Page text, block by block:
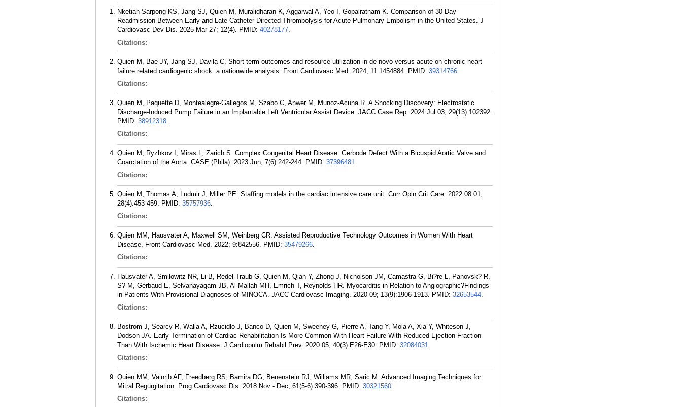
Nketiah Sarpong KS, Jang SJ, Quien M, Muralidharan K, Aggarwal A, Yeo I, Gopalratnam K. Comparison of 30-Day
Readmission Between Early and Late Catheter Directed Thrombolysis for Acute Pulmonary Embolism in the United States. J
Cardiovasc Dev Dis. 2025 Mar 27; 12(4). PMID: 40278177.
Citations:
Quien M, Bae JY, Jang SJ, Davila C. Short term outcomes and resource utilization in de-novo versus acute on chronic heart
failure related cardiogenic shock: a nationwide analysis. Front Cardiovasc Med. 2024; 11:1454884. PMID: 39314766.
Citations:
Quien M, Paquette D, Montealegre-Gallegos M, Szabo C, Anwer M, Munoz-Acuna R. A Shocking Discovery: Electrostatic
Discharge-Induced Pump Failure in an Implantable Left Ventricular Assist Device. JACC Case Rep. 2024 Jul 03; 29(13):102392.
PMID: 38912318.
Citations:
Quien M, Ryzhkov I, Miras L, Zarich S. Complex Congenital Heart Disease: Gerbode Defect With a Bicuspid Aortic Valve and
Coarctation of the Aorta. CASE (Phila). 2023 Jun; 7(6):242-244. PMID: 37396481.
Citations:
Quien M, Thomas A, Ludmir J, Miller PE. Staffing models in the cardiac intensive care unit. Curr Opin Crit Care. 2022 08 01;
28(4):453-459. PMID: 35757936.
Citations:
Quien MM, Hausvater A, Maxwell SM, Weinberg CR. Assisted Reproductive Technology Outcomes in Women With Heart
Disease. Front Cardiovasc Med. 2022; 9:842556. PMID: 35479266.
Citations:
Hausvater A, Smilowitz NR, Li B, Redel-Traub G, Quien M, Qian Y, Zhong J, Nicholson JM, Camastra G, Bi?re L, Panovsk? R,
S? M, Gerbaud E, Selvanayagam JB, Al-Mallah MH, Emrich T, Reynolds HR. Myocarditis in Relation to Angiographic?Findings
in Patients With Provisional Diagnoses of MINOCA. JACC Cardiovasc Imaging. 2020 09; 13(9):1906-1913. PMID: 32653544.
Citations:
Bostrom J, Searcy R, Walia A, Rzucidlo J, Banco D, Quien M, Sweeney G, Pierre A, Tang Y, Mola A, Xia Y, Whiteson J,
Dodson JA. Early Termination of Cardiac Rehabilitation Is More Common With Heart Failure With Reduced Ejection Fraction
Than With Ischemic Heart Disease. J Cardiopulm Rehabil Prev. 2020 05; 40(3):E26-E30. PMID: 32084031.
Citations:
Quien MM, Vainrib AF, Freedberg RS, Bamira DG, Benenstein RJ, Williams MR, Saric M. Advanced Imaging Techniques for
Mitral Regurgitation. Prog Cardiovasc Dis. 2018 Nov - Dec; 61(5-6):390-396. PMID: 30321560.
Citations: